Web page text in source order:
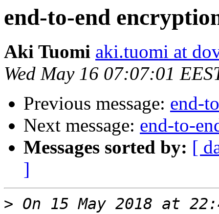
end-to-end
Aki Tuomi aki.tuomi at
Wed May 16 07:07:01
Previous message: end-
Next message: end-to-
Messages sorted by: [
]
> On 15 May 2018 at